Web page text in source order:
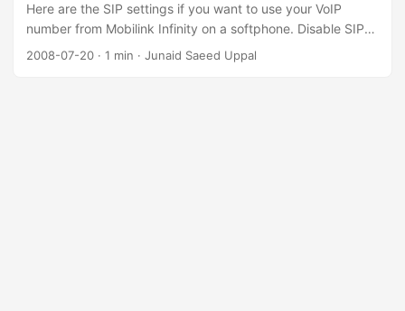
Here are the SIP settings if you want to use your VoIP
number from Mobilink Infinity on a softphone. Disable SIP
ALG You’ll have to first logon to your CPE admin interface,
2008-07-20 · 1 min · Junaid Saeed Uppal